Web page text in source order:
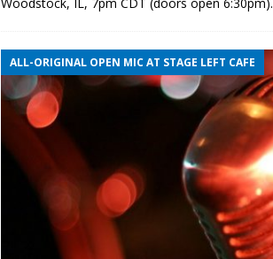
ALL-ORIGINAL OPEN MIC AT STAGE LEFT CAFE